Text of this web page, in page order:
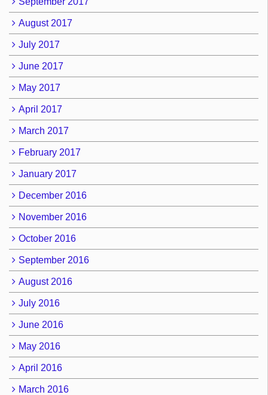
August 2017
July 2017
June 2017
May 2017
April 2017
March 2017
February 2017
January 2017
December 2016
November 2016
October 2016
September 2016
August 2016
July 2016
June 2016
May 2016
April 2016
March 2016